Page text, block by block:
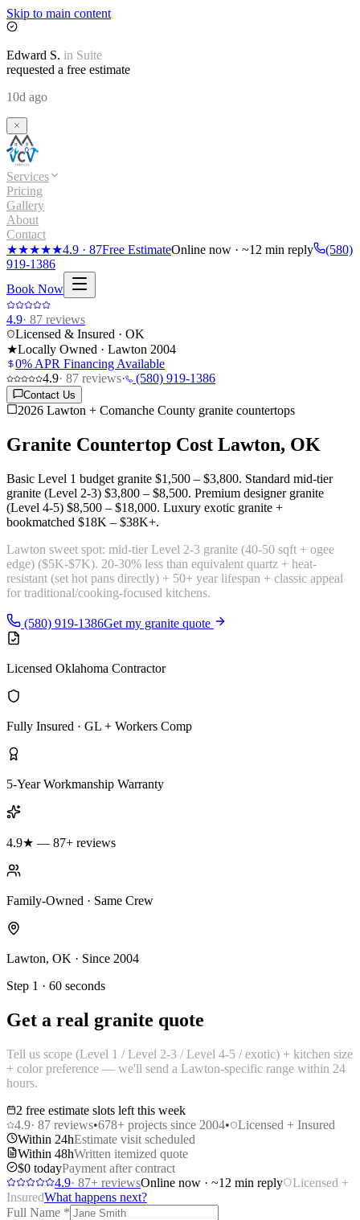
Skip to main content
Edward S. in Suite
requested a free estimate
10d ago
Services
Pricing
Gallery
About
Contact
★★★★★4.9 · 87Free EstimateOnline now · ~12 min reply
(580)
919-1386
Book Now
4.9· 87 reviews
Licensed & Insured · OK
★Locally Owned · Lawton 2004
0% APR Financing Available
4.9· 87 reviews· (580) 919-1386
Contact Us
2026 Lawton + Comanche County granite countertops
Granite Countertop Cost Lawton, OK
Basic Level 1 budget granite $1,500 – $3,800. Standard mid-tier
granite (Level 2-3) $3,800 – $8,500. Premium designer granite
(Level 4-5) $8,500 – $18,000. Luxury exotic granite +
bookmatched $18K – $38K+.
Lawton sweet spot: mid-tier Level 2-3 granite (40-50 sqft + ogee
edge) ($5K-$7K). 20-30% less than equivalent quartz + heat-
resistant (set hot pans directly) + 50+ year lifespan + classic appeal
for traditional/cooking-focused kitchens.
(580) 919-1386Get my granite quote
Licensed Oklahoma Contractor
Fully Insured · GL + Workers Comp
5-Year Workmanship Warranty
4.9★ — 87+ reviews
Family-Owned · Same Crew
Lawton, OK · Since 2004
Step 1 · 60 seconds
Get a real granite quote
Tell us scope (Level 1 / Level 2-3 / Level 4-5 / exotic) + kitchen size
+ color preference — we'll send a Lawton-specific range within 24
hours.
2 free estimate slots left this week
4.9· 87 reviews•678+ projects since 2004•
Licensed + Insured
Within 24hEstimate visit scheduled
Within 48hWritten itemized quote
$0 todayPayment after contract
4.9· 87+ reviewsOnline now · ~12 min reply
Licensed +
InsuredWhat happens next?
Full Name *